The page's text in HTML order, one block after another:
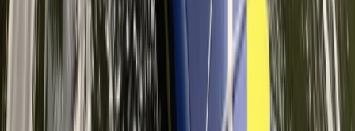
Improver 2-Hour 1-1 SUP Lesson – River Thames, Surrey
Surrey, East and West Sussex, United Kingdom